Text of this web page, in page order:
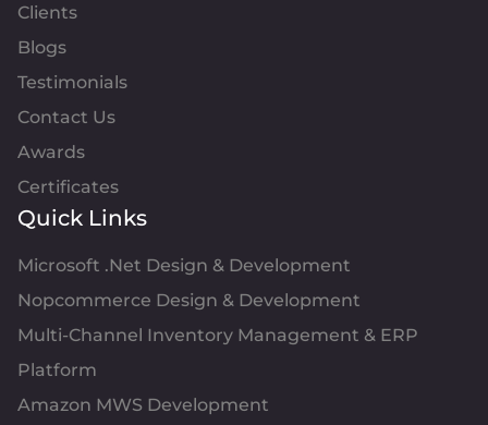
Clients
Blogs
Testimonials
Contact Us
Awards
Certificates
Quick Links
Microsoft .Net Design & Development
Nopcommerce Design & Development
Multi-Channel Inventory Management & ERP
Platform
Amazon MWS Development